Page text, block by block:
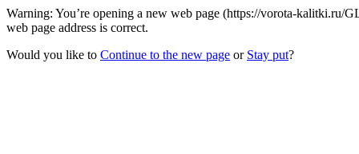
Warning: You’re opening a new web page (https://vorota-kalitki.ru/
web page address is correct.
Would you like to Continue to the new page or Stay put?